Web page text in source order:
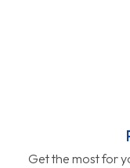
Get the most for